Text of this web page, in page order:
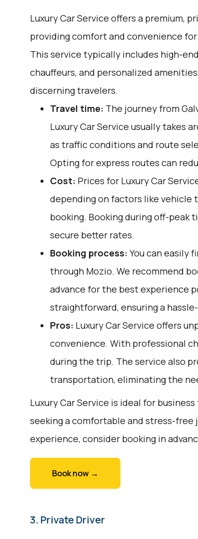
Luxury Car Service offers a premium,
providing comfort and convenience
This service typically includes high-
chauffeurs, and personalized
discerning travelers.
Travel time: The journey from
Luxury Car Service usually takes
as traffic conditions and route
Opting for express routes can
Cost: Prices for Luxury Car
depending on factors like vehicle
booking. Booking during off-peak
secure better rates.
Booking process: You can easily
through Mozio. We recommend
advance for the best experience
straightforward, ensuring a
Pros: Luxury Car Service offers
convenience. With professional
during the trip. The service also
transportation, eliminating the
Luxury Car Service is ideal for
seeking a comfortable and stress-free
experience, consider booking in
Book now →
3. Private Driver